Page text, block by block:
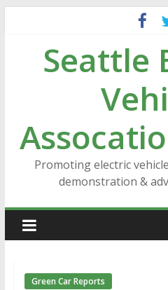
contentSeattle
Promoting electric
demonstration &
Green Car Reports